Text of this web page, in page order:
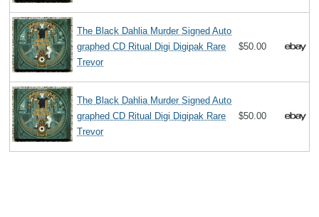
The Black Dahlia Murder Signed Auto
graphed CD Ritual Digi Digipak Rare
Trevor
$50.00
The Black Dahlia Murder Signed Auto
graphed CD Ritual Digi Digipak Rare
Trevor
$50.00